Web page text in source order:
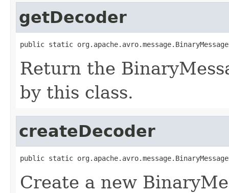
getDecoder
public static
Return the
by this class.
createDecoder
public static
Create a new